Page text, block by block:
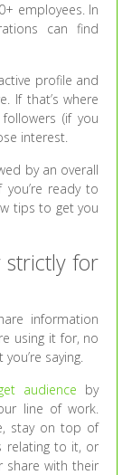
employees. In
can find
profile and
If that’s where
(if you
interest.
by an overall
ready to
tips to get you
strictly for
information
using it for, no
saying.
audience by
line of work.
stay on top of
relating to it, or
share with their